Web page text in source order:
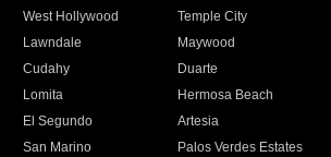
West Hollywood
Temple City
Lawndale
Maywood
Cudahy
Duarte
Lomita
Hermosa Beach
El Segundo
Artesia
San Marino
Palos Verdes Estates